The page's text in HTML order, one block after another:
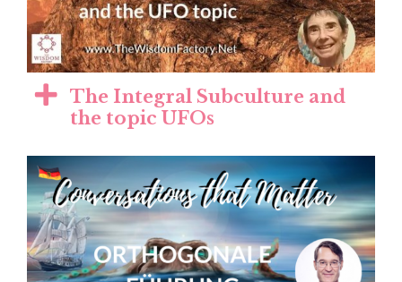
The Integral Subculture and
the topic UFOs